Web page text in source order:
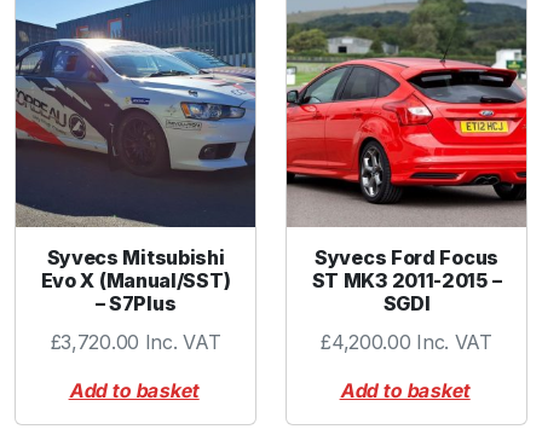
r
e
p
l
a
m
u
Syvecs Mitsubishi
Evo X (Manual/SST)
– S7Plus
£3,720.00 Inc. VAT
Add to basket
Syvecs Ford Focus
ST MK3 2011-2015 –
SGDI
£4,200.00 Inc. VAT
Add to basket